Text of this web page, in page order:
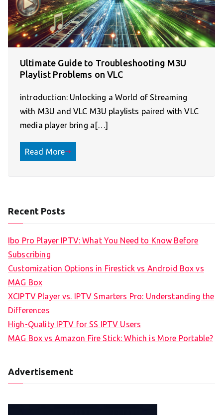
Ultimate Guide to Troubleshooting M3U
Playlist Problems on VLC
introduction: Unlocking a World of Streaming
with M3U and VLC M3U playlists paired with VLC
media player bring a[…]
Read More
Recent Posts
Ibo Pro Player IPTV: What You Need to Know Before
Subscribing
Customization Options in Firestick vs Android Box vs
MAG Box
XCIPTV Player vs. IPTV Smarters Pro: Understanding the
Differences
High-Quality IPTV for SS IPTV Users
MAG Box vs Amazon Fire Stick: Which is More Portable?
Advertisement